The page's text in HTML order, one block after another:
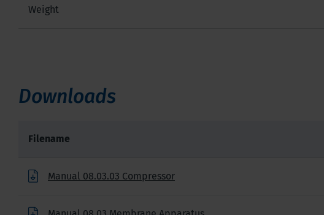
Weight
Downloads
Filename
Manual 08.03.03 Compressor